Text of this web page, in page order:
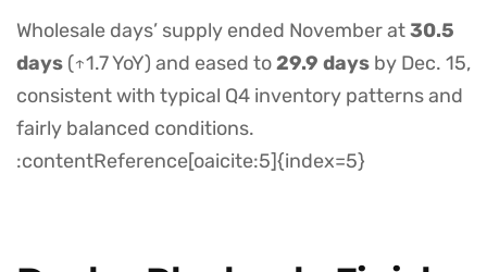
Wholesale days’ supply ended November at30.5
days (↑1.7 YoY) and eased to29.9 days by Dec. 15,
consistent with typical Q4 inventory patterns and
fairly balanced conditions.
:contentReference[oaicite:5]{index=5}